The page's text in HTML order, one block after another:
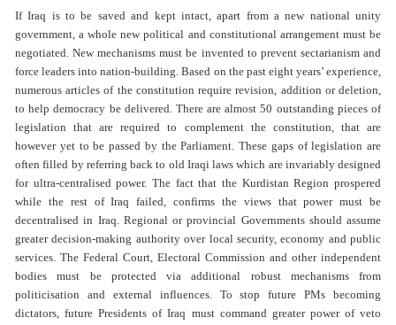
If Iraq is to be saved and kept intact, apart from a new national unity
government, a whole new political and constitutional arrangement must be
negotiated. New mechanisms must be invented to prevent sectarianism and
force leaders into nation-building. Based on the past eight years’ experience,
numerous articles of the constitution require revision, addition or deletion,
to help democracy be delivered. There are almost 50 outstanding pieces of
legislation that are required to complement the constitution, that are
however yet to be passed by the Parliament. These gaps of legislation are
often filled by referring back to old Iraqi laws which are invariably designed
for ultra-centralised power. The fact that the Kurdistan Region prospered
while the rest of Iraq failed, confirms the views that power must be
decentralised in Iraq. Regional or provincial Governments should assume
greater decision-making authority over local security, economy and public
services. The Federal Court, Electoral Commission and other independent
bodies must be protected via additional robust mechanisms from
politicisation and external influences. To stop future PMs becoming
dictators, future Presidents of Iraq must command greater power of veto